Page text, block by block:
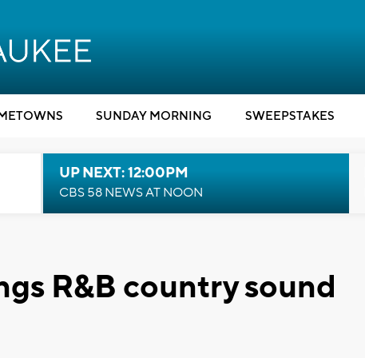
SUNDAY MORNING SWEEPSTAKES
UP NEXT: 12:00PM
CBS 58 NEWS AT NOON
R&B country sound